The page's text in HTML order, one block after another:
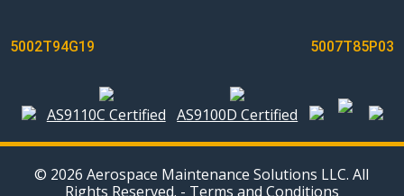
POST
NAVIGATION
5002T94G19 5007T85P03
AS9110C Certified AS9100D Certified
© 2026 Aerospace Maintenance Solutions LLC. All
Rights Reserved. - Terms and Conditions